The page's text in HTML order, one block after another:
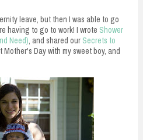
leave, but then I was able to go
having to go to work! I wrote Shower
Need) , and shared our Secrets to
Mother's Day with my sweet boy, and